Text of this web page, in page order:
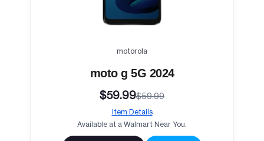
motorola
moto g 5G 2024
$59.99$59.99
Item Details
Available at a Walmart Near You.